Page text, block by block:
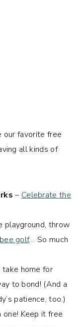
our favorite free
all kinds of
– Celebrate the
playground, throw
golf… So much
take home for
to bond! (And a
patience, too.)
one! Keep it free